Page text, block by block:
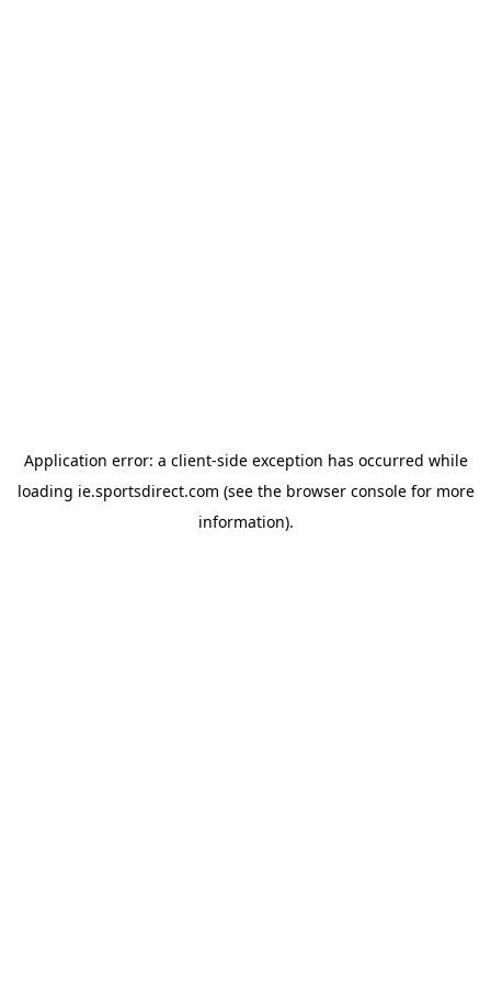
Application error: a client-side exception has occurred while
loading ie.sportsdirect.com (see the browser consolefor more
information).